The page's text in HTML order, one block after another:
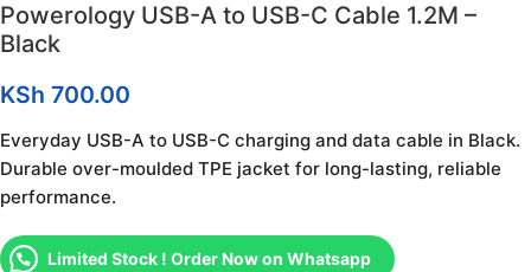
Powerology USB-A to USB-C Cable 1.2M –
Black
KSh 700.00
Everyday USB-A to USB-C charging and data cable in Black.
Durable over-moulded TPE jacket for long-lasting, reliable
performance.
Limited Stock ! Order Now on Whatsapp